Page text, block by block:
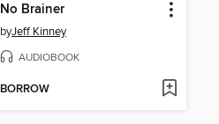
No Brainer
byJeff Kinney
AUDIOBOOK
BORROW